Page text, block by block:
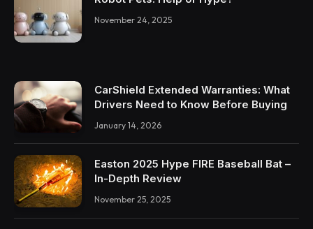
November 24, 2025
CarShield Extended Warranties: What
Drivers Need to Know Before Buying
January 14, 2026
Easton 2025 Hype FIRE Baseball Bat –
In-Depth Review
November 25, 2025